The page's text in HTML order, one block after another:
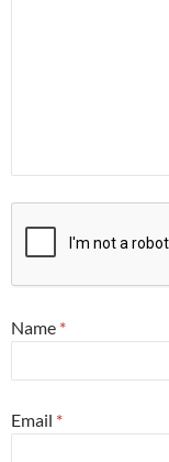
Name *
Email *